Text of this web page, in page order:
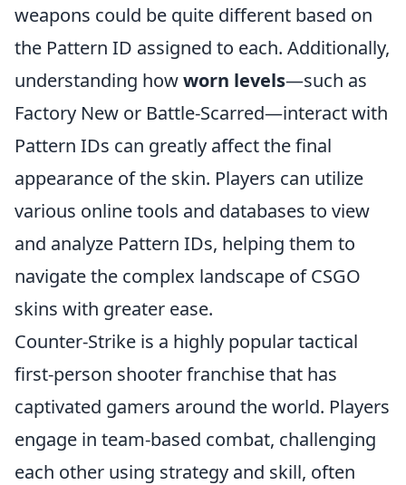
weapons could be quite different based on
the Pattern ID assigned to each. Additionally,
understanding howworn levels—such as
Factory New or Battle-Scarred—interact with
Pattern IDs can greatly affect the final
appearance of the skin. Players can utilize
various online tools and databases to view
and analyze Pattern IDs, helping them to
navigate the complex landscape of CSGO
skins with greater ease.
Counter-Strike is a highly popular tactical
first-person shooter franchise that has
captivated gamers around the world. Players
engage in team-based combat, challenging
each other using strategy and skill, often